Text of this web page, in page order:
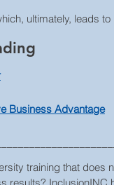
ultimately, leads
Business Advantage
training that does
results? InclusionINC